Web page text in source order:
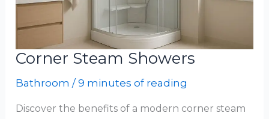
Corner Steam Showers
Bathroom /9 minutes of reading
Discover the benefits of a modern corner steam